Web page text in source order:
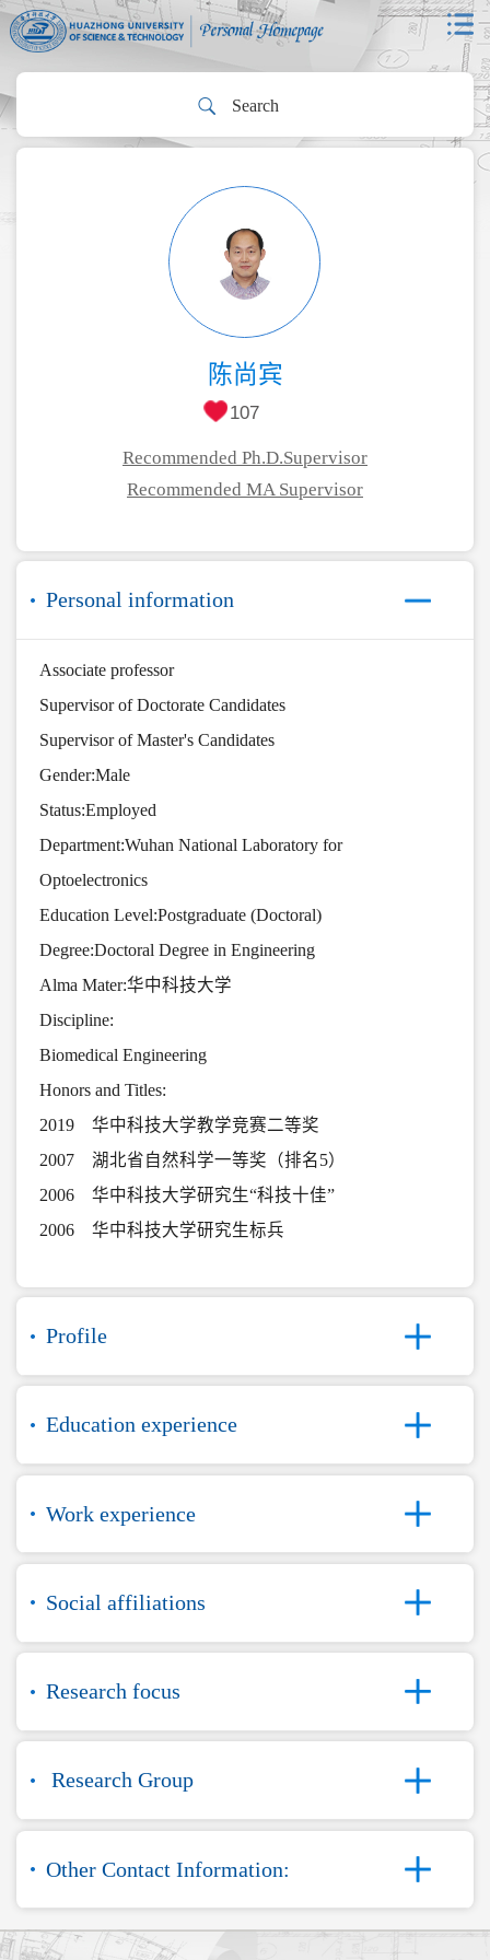
陈尚宾
107
Recommended Ph.D.Supervisor
Recommended MA Supervisor
Personal information
Associate professor
Supervisor of Doctorate Candidates
Supervisor of Master's Candidates
Gender:Male
Status:Employed
Department:Wuhan National Laboratory for
Optoelectronics
Education Level:Postgraduate (Doctoral)
Degree:Doctoral Degree in Engineering
Alma Mater:华中科技大学
Discipline:
Biomedical Engineering
Honors and Titles:
2019 华中科技大学教学竞赛二等奖
2007 湖北省自然科学一等奖（排名5）
2006 华中科技大学研究生“科技十佳”
2006 华中科技大学研究生标兵
Profile
Education experience
Work experience
Social affiliations
Research focus
Research Group
Other Contact Information: